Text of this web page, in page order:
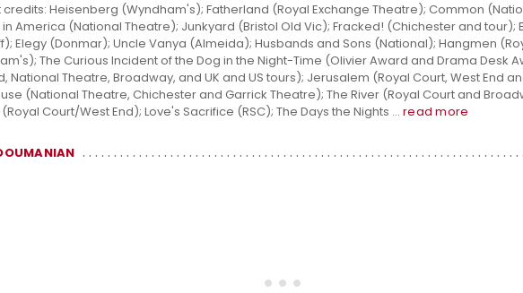
credits: Heisenberg (Wyndham's); Fatherland (Royal Exchange Theatre); Common
America (National Theatre); Junkyard (Bristol Old Vic); Fracked! (Chichester and tour);
Elegy (Donmar); Uncle Vanya (Almeida); Husbands and Sons (National); Hangmen
The Curious Incident of the Dog in the Night-Time (Olivier Award and Drama Desk
National Theatre, Broadway, and UK and US tours); Jerusalem (Royal Court, West End
(National Theatre, Chichester and Garrick Theatre); The River (Royal Court and
Court/West End); Love's Sacrifice (RSC); The Days the Nights ... read more